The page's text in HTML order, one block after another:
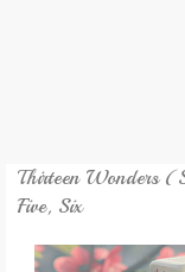
Thirteen Wonders
Five, Six